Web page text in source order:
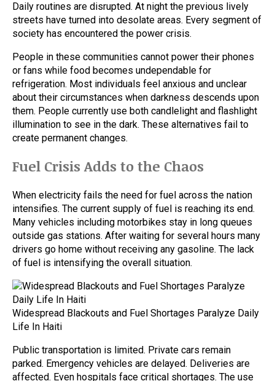
Daily routines are disrupted. At night the previous lively
streets have turned into desolate areas. Every segment of
society has encountered the power crisis.
People in these communities cannot power their phones
or fans while food becomes undependable for
refrigeration. Most individuals feel anxious and unclear
about their circumstances when darkness descends upon
them. People currently use both candlelight and flashlight
illumination to see in the dark. These alternatives fail to
create permanent changes.
Fuel Crisis Adds to the Chaos
When electricity fails the need for fuel across the nation
intensifies. The current supply of fuel is reaching its end.
Many vehicles including motorbikes stay in long queues
outside gas stations. After waiting for several hours many
drivers go home without receiving any gasoline. The lack
of fuel is intensifying the overall situation.
Widespread Blackouts and Fuel Shortages Paralyze Daily
Life In Haiti
Public transportation is limited. Private cars remain
parked. Emergency vehicles are delayed. Deliveries are
affected. Even hospitals face critical shortages. The use